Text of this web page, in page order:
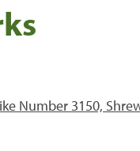
Number 3150,